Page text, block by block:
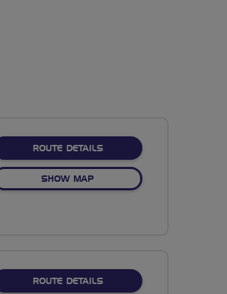
ROUTE DETAILSABOUT NO FIXED ROUTE
SHOW MAPOF NO FIXED ROUTE
ROUTE DETAILSABOUT NO FIXED ROUTE